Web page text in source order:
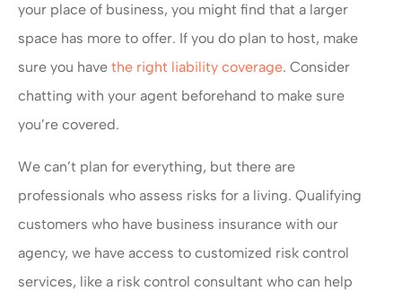
your place of business, you might find that a larger
space has more to offer. If you do plan to host, make
sure you have the right liability coverage. Consider
chatting with your agent beforehand to make sure
you’re covered.
We can’t plan for everything, but there are
professionals who assess risks for a living. Qualifying
customers who have business insurance with our
agency, we have access to customized risk control
services, like a risk control consultant who can help